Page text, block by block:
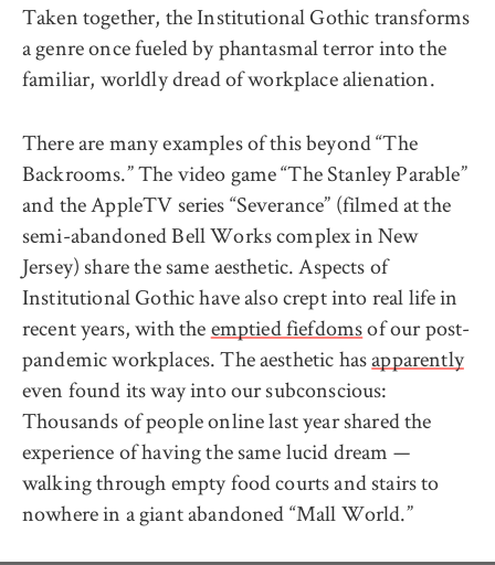
Taken together, the Institutional Gothic transforms
a genre once fueled by phantasmal terror into the
familiar, worldly dread of workplace alienation.
There are many examples of this beyond “The
Backrooms.” The video game “The Stanley Parable”
and the AppleTV series “Severance” (filmed at the
semi-abandoned Bell Works complex in New
Jersey) share the same aesthetic. Aspects of
Institutional Gothic have also crept into real life in
recent years, with theemptied fiefdomsof our post-
pandemic workplaces. The aesthetic hasapparently
even found its way into our subconscious:
Thousands of people online last year shared the
experience of having the same lucid dream —
walking through empty food courts and stairs to
nowhere in a giant abandoned “Mall World.”